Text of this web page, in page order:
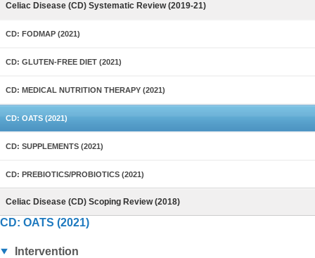
Celiac Disease (CD) Systematic Review (2019-21)
CD: FODMAP (2021)
CD: GLUTEN-FREE DIET (2021)
CD: MEDICAL NUTRITION THERAPY (2021)
CD: OATS (2021)
CD: SUPPLEMENTS (2021)
CD: PREBIOTICS/PROBIOTICS (2021)
Celiac Disease (CD) Scoping Review (2018)
CD: OATS (2021)
Intervention